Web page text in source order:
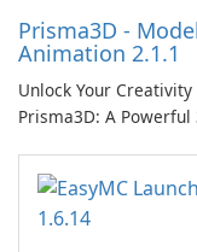
Prisma3D -
Animation 2.1.1
Unlock Your
Prisma3D: A Powerful